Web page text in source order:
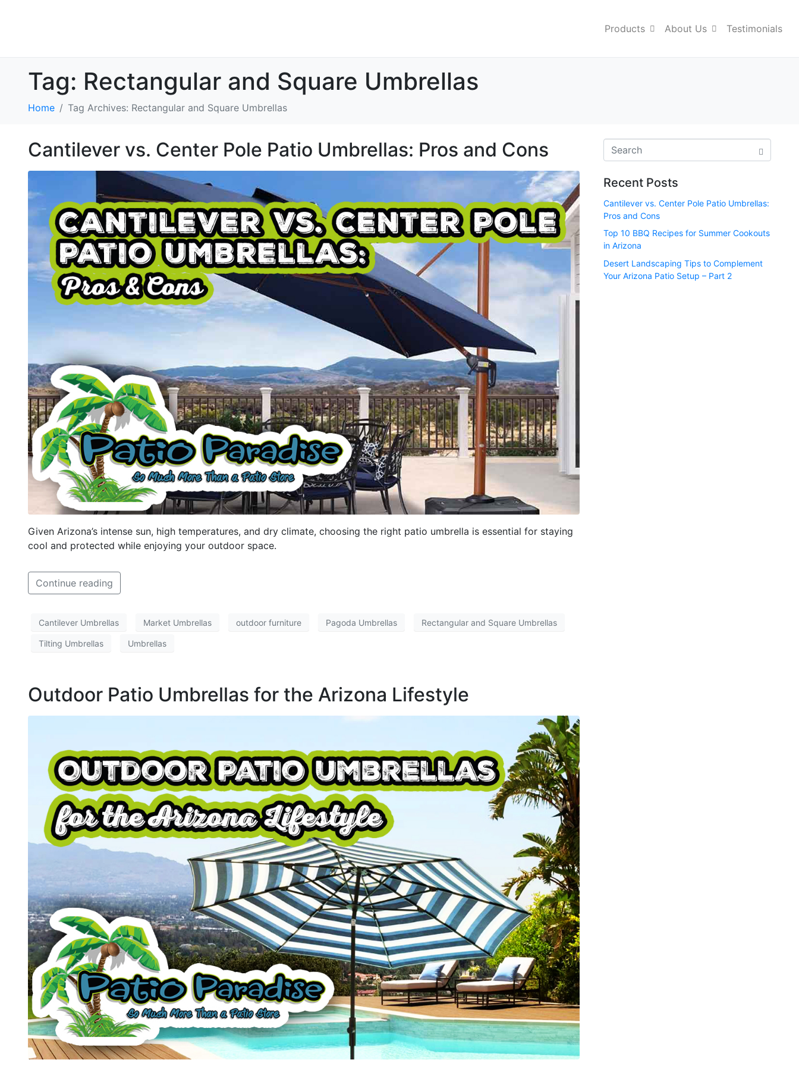
Products About Us Testimonials
Tag: Rectangular and Square Umbrellas
Home Tag Archives: Rectangular and Square Umbrellas
Cantilever vs. Center Pole Patio Umbrellas: Pros and Cons
Given Arizona’s intense sun, high temperatures, and dry climate, choosing the right patio umbrella is essential for staying
cool and protected while enjoying your outdoor space.
Continue reading
Cantilever Umbrellas Market Umbrellas outdoor furniture Pagoda Umbrellas Rectangular and Square Umbrellas
Tilting Umbrellas Umbrellas
Outdoor Patio Umbrellas for the Arizona Lifestyle
Recent Posts
Cantilever vs. Center Pole Patio Umbrellas:
Pros and Cons
Top 10 BBQ Recipes for Summer Cookouts
in Arizona
Desert Landscaping Tips to Complement
Your Arizona Patio Setup – Part 2